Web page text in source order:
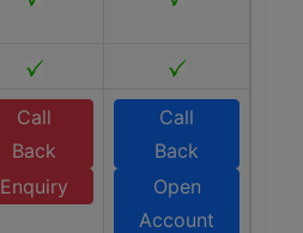
Call
Back
Enquiry
Call
Back
Open
Account